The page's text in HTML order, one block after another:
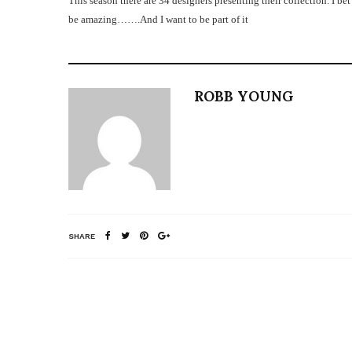
be amazing…….And I want to be part of it
ROBB YOUNG
SHARE